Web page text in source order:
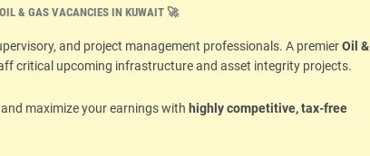
& GAS VACANCIES IN KUWAIT 🚀
and project management professionals. A premierOil &
critical upcoming infrastructure and asset integrity projects.
maximize your earnings with highly competitive, tax-free